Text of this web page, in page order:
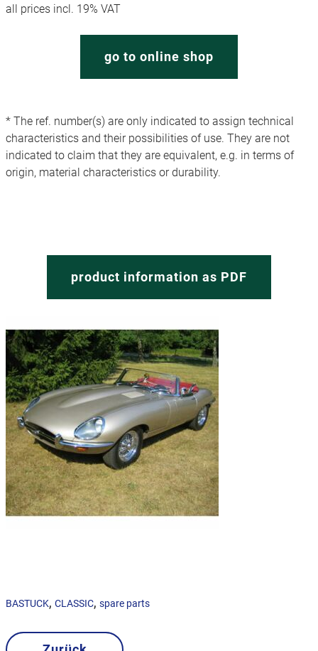
all prices incl. 19% VAT
go to online shop
* The ref. number(s) are only indicated to assign technical
characteristics and their possibilities of use. They are not
indicated to claim that they are equivalent, e.g. in terms of
origin, material characteristics or durability.
product information as PDF
BASTUCK, CLASSIC, spare parts